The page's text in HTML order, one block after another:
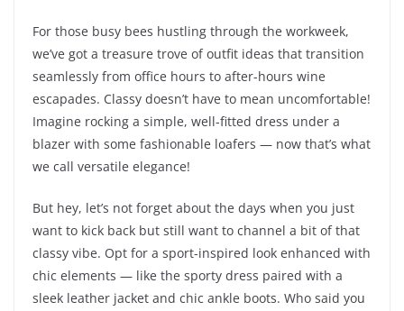
For those busy bees hustling through the workweek,
we’ve got a treasure trove of outfit ideas that transition
seamlessly from office hours to after-hours wine
escapades. Classy doesn’t have to mean uncomfortable!
Imagine rocking a simple, well-fitted dress under a
blazer with some fashionable loafers — now that’s what
we call versatile elegance!
But hey, let’s not forget about the days when you just
want to kick back but still want to channel a bit of that
classy vibe. Opt for a sport-inspired look enhanced with
chic elements — like the sporty dress paired with a
sleek leather jacket and chic ankle boots. Who said you